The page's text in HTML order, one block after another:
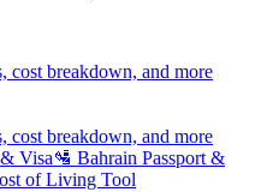
cost breakdown, and more
cost breakdown, and more
Visa🛂 Bahrain Passport &
of Living Tool